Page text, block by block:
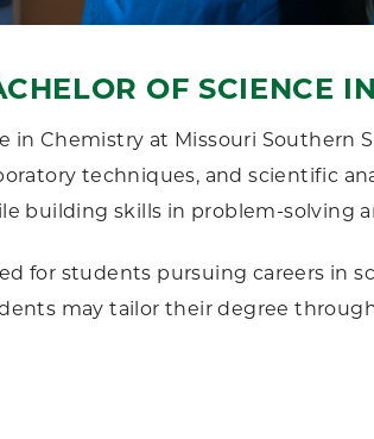
OF SCIENCE
in Chemistry at Missouri
techniques, and scientific
building skills in problem-solving
for students pursuing careers in
may tailor their degree